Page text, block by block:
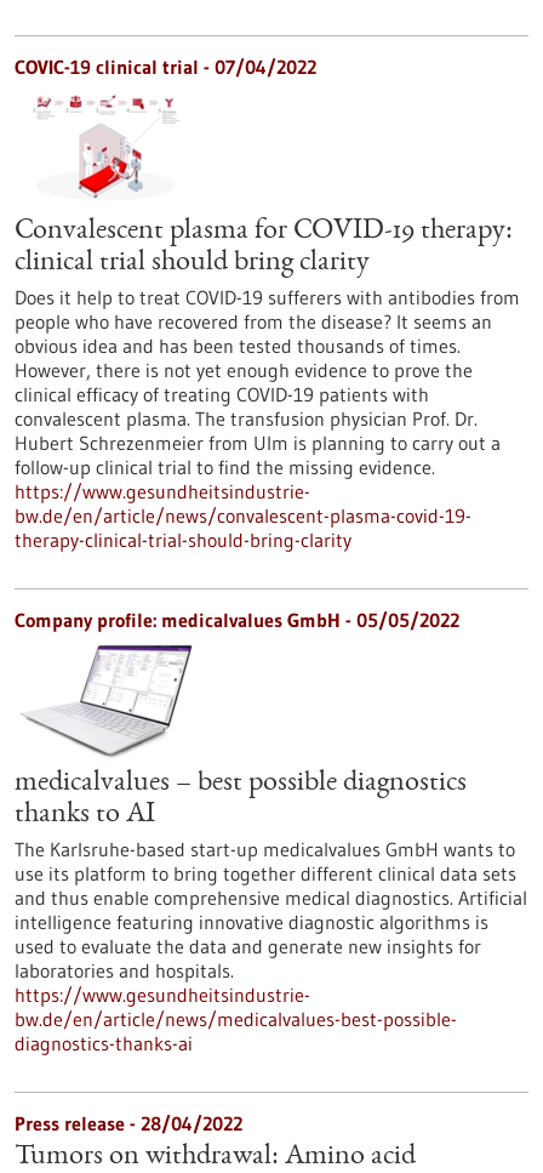
COVIC-19 clinical trial - 07/04/2022
Convalescent plasma for COVID-19 therapy:
clinical trial should bring clarity
Does it help to treat COVID-19 sufferers with antibodies from
people who have recovered from the disease? It seems an
obvious idea and has been tested thousands of times.
However, there is not yet enough evidence to prove the
clinical efficacy of treating COVID-19 patients with
convalescent plasma. The transfusion physician Prof. Dr.
Hubert Schrezenmeier from Ulm is planning to carry out a
follow-up clinical trial to find the missing evidence.
https://www.gesundheitsindustrie-
bw.de/en/article/news/convalescent-plasma-covid-19-
therapy-clinical-trial-should-bring-clarity
Company profile: medicalvalues GmbH - 05/05/2022
medicalvalues – best possible diagnostics
thanks to AI
The Karlsruhe-based start-up medicalvalues GmbH wants to
use its platform to bring together different clinical data sets
and thus enable comprehensive medical diagnostics. Artificial
intelligence featuring innovative diagnostic algorithms is
used to evaluate the data and generate new insights for
laboratories and hospitals.
https://www.gesundheitsindustrie-
bw.de/en/article/news/medicalvalues-best-possible-
diagnostics-thanks-ai
Press release - 28/04/2022
Tumors on withdrawal: Amino acid